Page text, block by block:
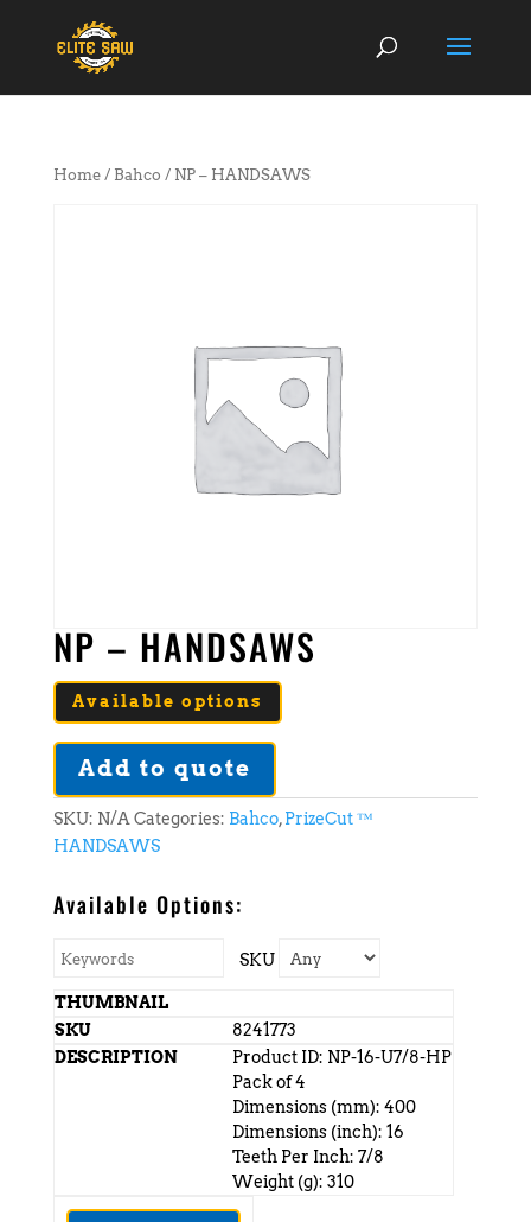
Home/ Bahco / NP – HANDSAWS
NP – HANDSAWS
Available options
Add to quote
SKU: N/A Categories: Bahco,PrizeCut ™
HANDSAWS
Available Options:
SKU
8241773
Product ID: NP-16-U7/8-HP
Pack of 4
Dimensions (mm): 400
Dimensions (inch): 16
Teeth Per Inch: 7/8
Weight (g): 310